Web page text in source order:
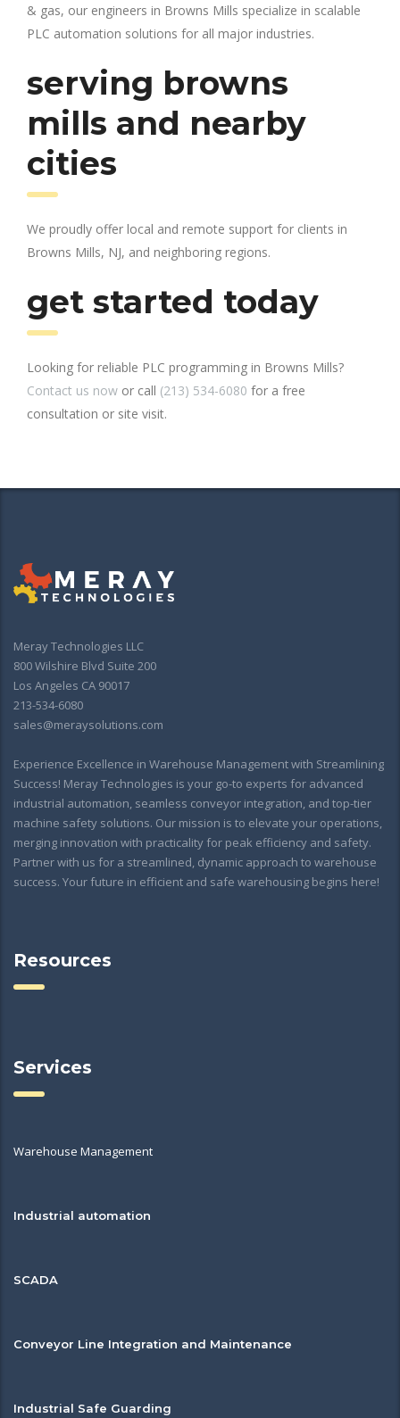
& gas, our engineers in Browns Mills specialize in scalable
PLC automation solutions for all major industries.
serving browns
mills and nearby
cities
We proudly offer local and remote support for clients in
Browns Mills, NJ, and neighboring regions.
get started today
Looking for reliable PLC programming in Browns Mills?
Contact us now or call (213) 534-6080 for a free
consultation or site visit.
Meray Technologies LLC
800 Wilshire Blvd Suite 200
Los Angeles CA 90017
213-534-6080
sales@meraysolutions.com
Experience Excellence in Warehouse Management with Streamlining
Success! Meray Technologies is your go-to experts for advanced
industrial automation, seamless conveyor integration, and top-tier
machine safety solutions. Our mission is to elevate your operations,
merging innovation with practicality for peak efficiency and safety.
Partner with us for a streamlined, dynamic approach to warehouse
success. Your future in efficient and safe warehousing begins here!
Resources
Services
Warehouse Management
Industrial automation
SCADA
Conveyor Line Integration and Maintenance
Industrial Safe Guarding